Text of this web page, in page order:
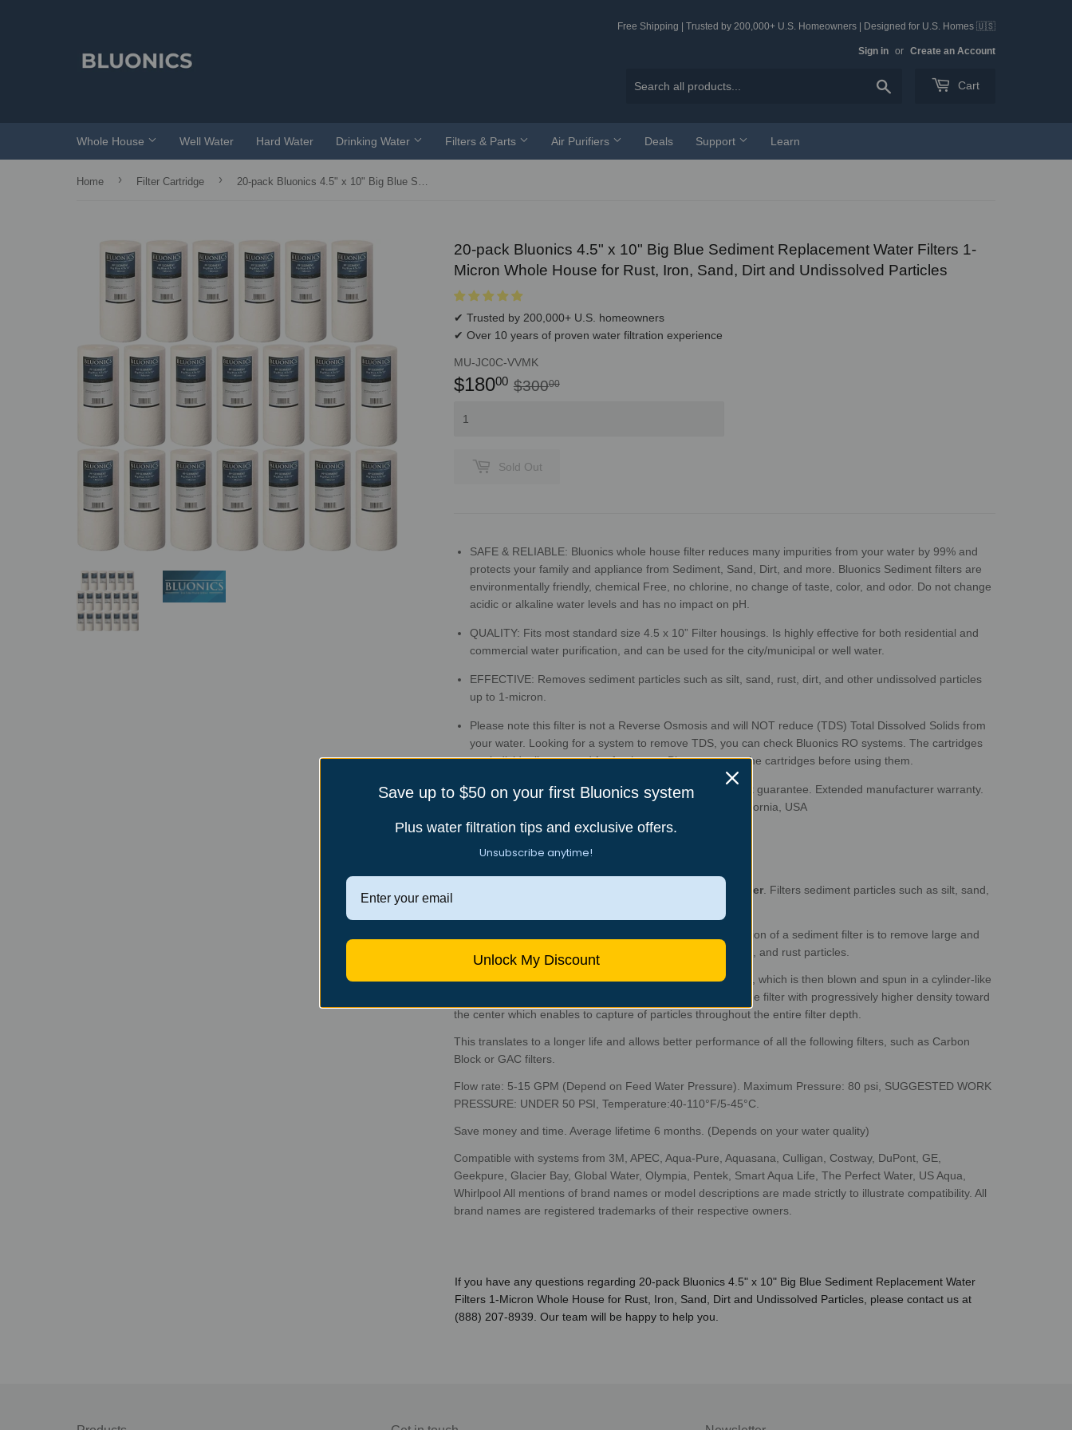
Free Shipping | Trusted by 200,000+ U.S. Homeowners | Designed for U.S. Homes 🇺🇸
Sign in or Create an Account
Cart
Whole House Well Water Hard Water Drinking Water Filters & Parts Air Purifiers Deals Support Learn
Home › Filter Cartridge › 20-pack Bluonics 4.5" x 10" Big Blue Sediment Replacement Water Filters 1-Micron Whole House for Rust, Iron, Sand, Dirt and Undissolved Particles
20-pack Bluonics 4.5" x 10" Big Blue Sediment Replacement Water Filters 1-
Micron Whole House for Rust, Iron, Sand, Dirt and Undissolved Particles
✔ Trusted by 200,000+ U.S. homeowners
✔ Over 10 years of proven water filtration experience
MU-JC0C-VVMK
$18000 $30000Regular
$300.00
Sale
$180.00
Sold Out
SAFE & RELIABLE: Bluonics whole house filter reduces many impurities from your water by 99% and
protects your family and appliance from Sediment, Sand, Dirt, and more. Bluonics Sediment filters are
environmentally friendly, chemical Free, no chlorine, no change of taste, color, and odor. Do not change
acidic or alkaline water levels and has no impact on pH.
QUALITY: Fits most standard size 4.5 x 10” Filter housings. Is highly effective for both residential and
commercial water purification, and can be used for the city/municipal or well water.
EFFECTIVE: Removessediment particles such as silt, sand, rust, dirt, and other undissolved particles
up to 1-micron.
Please note this filter is not a Reverse Osmosis and will NOT reduce (TDS) Total Dissolved Solids from
your water. Looking for a system to remove TDS, you can check Bluonics RO systems. The cartridges
are individually wrapped for freshness. Please unwrap the cartridges before using them.
Great after-sales customer support: 30-day money-back guarantee. Extended manufacturer warranty.
Lifetime tech support from Bluonics in Sacramento, California, USA
Sediment Filter. Filters sediment particles such as silt, sand,
Melt-blown Polypropylene Sediment Filters. The main function of a sediment filter is to remove large and
fine particles from our drinking water, such as sand, dirt, silt, and rust particles.
Our Sediment filters are made of fine melted polypropylene, which is then blown and spun in a cylinder-like
form. These filters have a lower density at the surface of the filter with progressively higher density toward
the center which enables to capture of particles throughout the entire filter depth.
This translates to a longer life and allows better performance of all the following filters, such as Carbon
Block or GAC filters.
Flow rate: 5-15 GPM (Depend on Feed Water Pressure). Maximum Pressure: 80 psi, SUGGESTED WORK
PRESSURE: UNDER 50 PSI, Temperature:40-110°F/5-45°C.
Save money and time. Average lifetime 6 months. (Depends on your water quality)
Compatible with systems from 3M, APEC, Aqua-Pure, Aquasana, Culligan, Costway, DuPont, GE,
Geekpure, Glacier Bay, Global Water, Olympia, Pentek, Smart Aqua Life, The Perfect Water, US Aqua,
Whirlpool All mentions of brand names or model descriptions are made strictly to illustrate compatibility. All
brand names are registered trademarks of their respective owners.
If you have any questions regarding 20-pack Bluonics 4.5" x 10" Big Blue Sediment Replacement Water
Filters 1-Micron Whole House for Rust, Iron, Sand, Dirt and Undissolved Particles, please contact us at
(888) 207-8939. Our team will be happy to help you.
Save up to $50 on your first Bluonics system
Plus water filtration tips and exclusive offers.
Unsubscribe anytime!
Unlock My Discount